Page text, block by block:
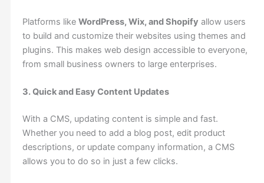
Platforms like WordPress, Wix, and Shopify allow users
to build and customize their websites using themes and
plugins. This makes web design accessible to everyone,
from small business owners to large enterprises.
3. Quick and Easy Content Updates
With a CMS, updating content is simple and fast.
Whether you need to add a blog post, edit product
descriptions, or update company information, a CMS
allows you to do so in just a few clicks.